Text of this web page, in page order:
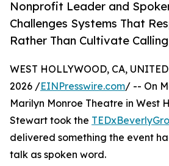
Nonprofit Leader and
Challenges Systems That
Rather Than Cultivate Calling
WEST HOLLYWOOD, CA,
2026 /EINPresswire.com/ -- On
Marilyn Monroe Theatre in West
Stewart took the
delivered something the event
talk as spoken word.